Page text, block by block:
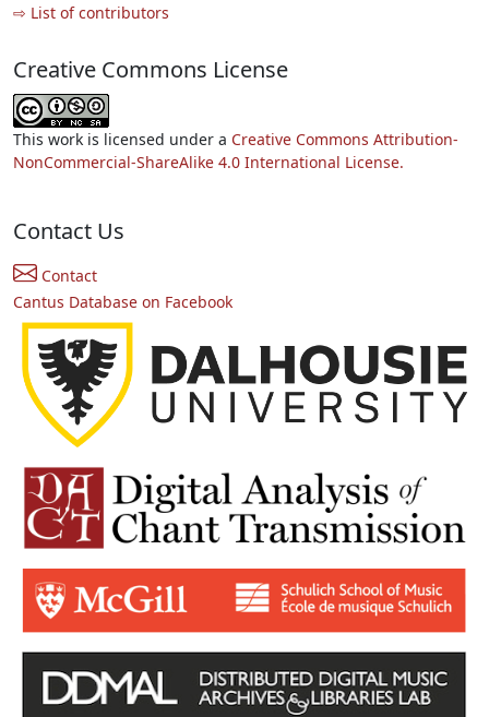
⇨ List of contributors
Creative Commons License
This work is licensed under a Creative Commons Attribution-
NonCommercial-ShareAlike 4.0 International License.
Contact Us
Contact
Cantus Database on Facebook